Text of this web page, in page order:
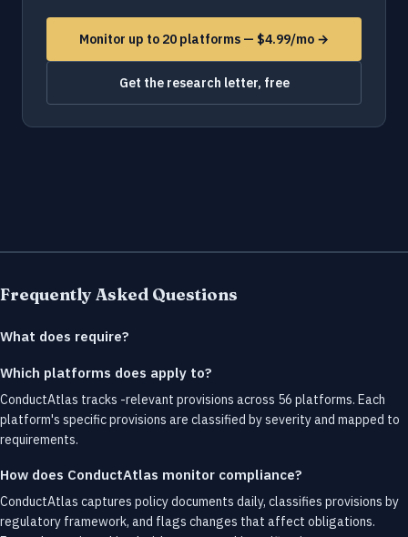
Monitor up to 20 platforms — $4.99/mo →
Get the research letter, free
Frequently Asked Questions
What does require?
Which platforms does apply to?
ConductAtlas tracks -relevant provisions across 56 platforms. Each
platform's specific provisions are classified by severity and mapped to
requirements.
How does ConductAtlas monitor compliance?
ConductAtlas captures policy documents daily, classifies provisions by
regulatory framework, and flags changes that affect obligations.